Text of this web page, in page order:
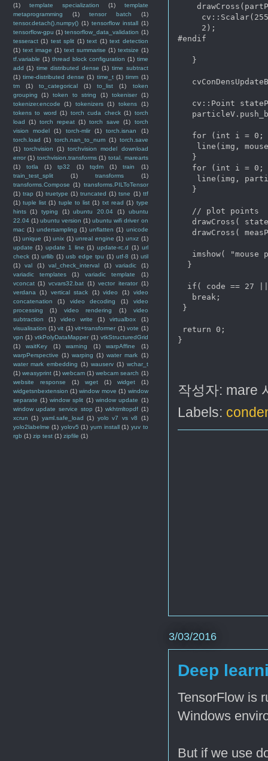
     2);
#endif
   }
cv::Point
for (int i = 0;
line(img,
   }
for (int i = 0;
line(img,
   }
   // plot points
drawCross(
drawCross(
imshow( "mouse
  }
if( code == 27
   break;
}
return 0;
}
작성자: mare
Labels:
3/03/2016
Deep
TensorFlow is
Windows
But if we use
(1) template specialization (1)
template
metaprogramming
(1) tensor batch
(1)
tensor.detach().numpy() (1) tensorflow install (1)
tensorflow-gpu (1) tensorflow_data_validation (1)
tesseract (1) test split (1) text (1) text detection
(1) text image (1) text summarise (1) textsize (1)
tf.variable (1) thread block configuration (1) time
add (1) time distributed dense (1) time subtract
(1) time-distributed dense (1) time_t (1) timm (1)
tm
(1) to_categorical (1) to_list (1)
token
grouping
(1) token to string (1) tokeniser
(1)
tokenizer.encode
(1) tokenizers (1) tokens
(1)
tokens to word (1) torch cuda check (1) torch
load
(1) torch repeat (1) torch save (1)
torch
vision model
(1) torch-mlir (1) torch.isnan
(1)
torch.load (1) torch.nan_to_num (1) torch.save
(1) torchvision (1) torchvision model download
error (1) torchvision.transforms (1) total. marearts
(1)
totla (1) tp32 (1) tqdm (1) train
(1)
train_test_split
(1) transforms
(1)
transforms.Compose (1) transforms.PILToTensor
(1) trap (1) truetype (1) truncated (1) tsne (1) ttf
(1) tuple list (1) tuple to list (1) txt read (1) type
hints
(1) typing (1) ubuntu 20.04 (1)
ubuntu
22.04 (1) ubuntu version (1) ubuntu wifi driver on
mac (1) undersampling (1) unflatten (1) unicode
(1) unique (1) unix (1) unreal engine (1) unxz (1)
update (1) update 1 line (1) update-rc.d (1) url
check (1) urllib (1) usb edge tpu (1) utf-8 (1) util
(1)
val (1) val_check_interval (1) variadic
(1)
variadic templates
(1) variadic template
(1)
vconcat (1) vcvars32.bat (1) vector iterator (1)
verdana
(1) vertical stack (1) video (1)
video
concatenation
(1) video decoding (1)
video
processing
(1) video rendering (1)
video
subtraction
(1) video write (1) virtualbox
(1)
visualisation (1) vit (1) vit+transformer (1) vote (1)
vpn (1) vtkPolyDataMapper (1) vtkStructuredGrid
(1)
waitKey (1) warning (1) warpAffine
(1)
warpPerspective (1) warping (1) water mark (1)
water mark embedding (1) wauserv (1) wchar_t
(1) weasyprint (1) webcam (1) webcam search (1)
website response
(1) wget (1) widget
(1)
widgetsnbextension (1) window move (1) window
separate (1) window split (1) window update (1)
window update service stop (1) wkhtmltopdf (1)
xcrun (1) yaml.safe_load (1) yolo v7 vs v8
(1)
yolo2labelme (1) yolov5 (1) yum install (1) yuv to
rgb (1) zip test (1) zipfile (1)